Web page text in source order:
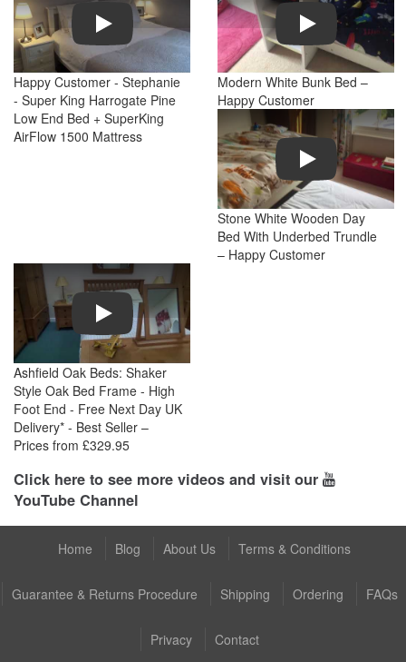
Play
Happy Customer - Stephanie
- Super King Harrogate Pine
Low End Bed + SuperKing
AirFlow 1500 Mattress
Play
Modern White Bunk Bed –
Happy Customer
Play
Stone White Wooden Day
Bed With Underbed Trundle
– Happy Customer
Play
Ashfield Oak Beds: Shaker
Style Oak Bed Frame - High
Foot End - Free Next Day UK
Delivery* - Best Seller –
Prices from £329.95
Click here to see more videos and visit our
YouTube Channel
Home Blog About Us Terms & Conditions
Guarantee & Returns Procedure Shipping Ordering FAQs
Privacy
Contact